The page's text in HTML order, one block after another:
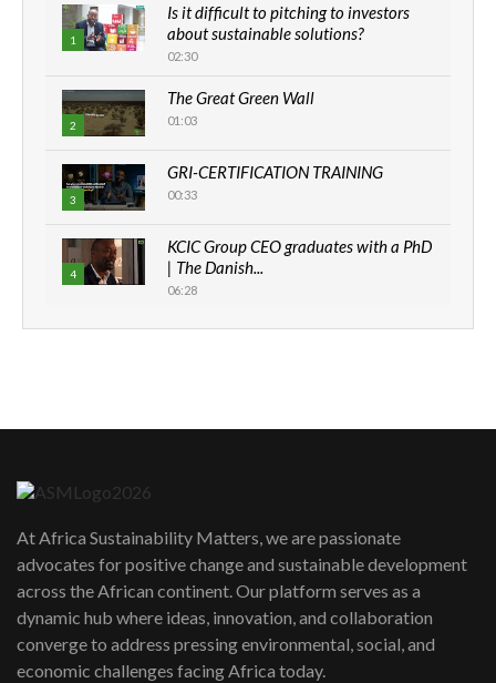
1
Is it difficult to pitching to investors
about sustainable solutions?
02:30
2
The Great Green Wall
01:03
3
GRI-CERTIFICATION TRAINING
00:33
4
KCIC Group CEO graduates with a PhD
| The Danish...
06:28
How can we best simplify
awards|...
06:48
Kenya,UK Year of climate launch|
Lamu,Turkana oil field troubles| And...
04:33
At Africa Sustainability Matters, we are passionate
advocates for positive change and sustainable development
across the African continent. Our platform serves as a
dynamic hub where ideas, innovation, and collaboration
converge to address pressing environmental, social, and
economic challenges facing Africa today.